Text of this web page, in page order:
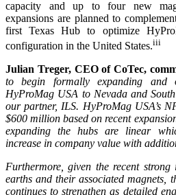
capacity and up to four new
expansions are planned to
first Texas Hub to optimize
configuration in the United States.iii
Julian Treger, CEO of CoTec,
to begin formally expanding and
HyProMag USA to Nevada and
our partner, ILS. HyProMag USA’s
$600 million based on recent
expanding the hubs are linear
increase in company value with
Furthermore, given the recent
earths and their associated magnets,
continues to strengthen as detailed